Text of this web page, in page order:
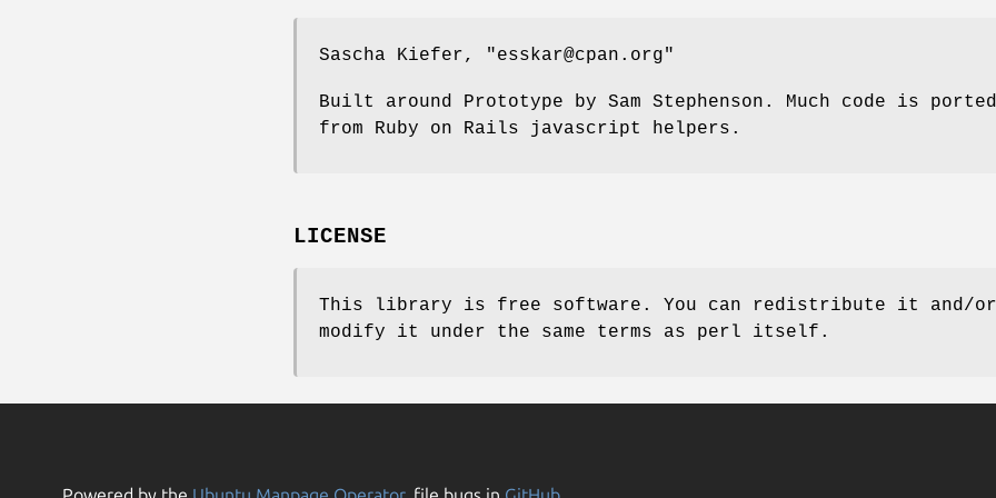
Sascha Kiefer, "esskar@cpan.org"
Built around Prototype by Sam Stephenson. Much code is ported
from Ruby on Rails javascript helpers.
LICENSE
This library is free software. You can redistribute it and/or
modify it under the same terms as perl itself.